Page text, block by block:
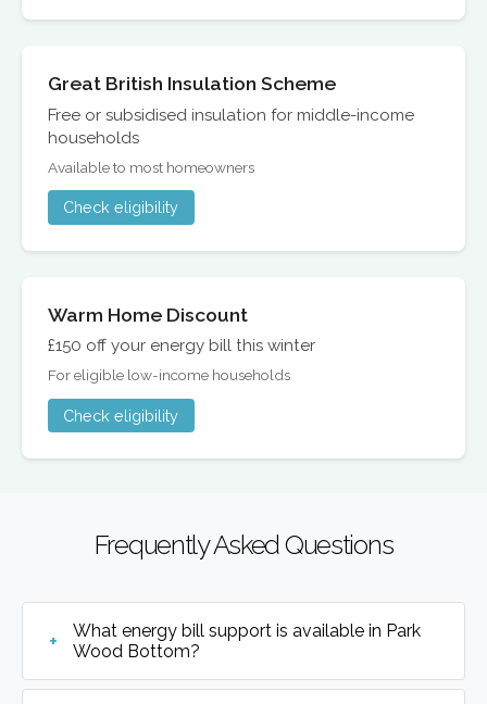
Great British Insulation Scheme
Free or subsidised insulation for middle-income
households
Available to most homeowners
Check eligibility
Warm Home Discount
£150 off your energy bill this winter
For eligible low-income households
Check eligibility
Frequently Asked Questions
What energy bill support is available in Park
Wood Bottom?